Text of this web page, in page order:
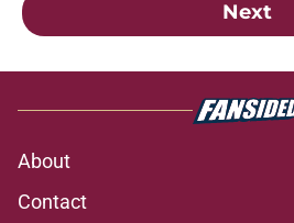
Next
About
Contact